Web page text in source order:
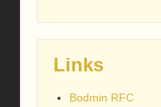
Links
Bodmin RFC